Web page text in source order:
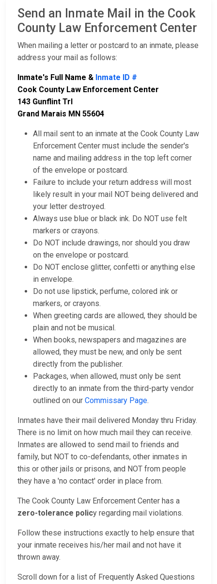
Send an Inmate Mail in the Cook
County Law Enforcement Center
When mailing a letter or postcard to an inmate, please
address your mail as follows:
Inmate's Full Name & Inmate ID #
Cook County Law Enforcement Center
143 Gunflint Trl
Grand Marais MN 55604
All mail sent to an inmate at the Cook County Law
Enforcement Center must include the sender's
name and mailing address in the top left corner
of the envelope or postcard.
Failure to include your return address will most
likely result in your mail NOT being delivered and
your letter destroyed.
Always use blue or black ink. Do NOT use felt
markers or crayons.
Do NOT include drawings, nor should you draw
on the envelope or postcard.
Do NOT enclose glitter, confetti or anything else
in envelope.
Do not use lipstick, perfume, colored ink or
markers, or crayons.
When greeting cards are allowed, they should be
plain and not be musical.
When books, newspapers and magazines are
allowed, they must be new, and only be sent
directly from the publisher.
Packages, when allowed, must only be sent
directly to an inmate from the third-party vendor
outlined on our Commissary Page.
Inmates have their mail delivered Monday thru Friday.
There is no limit on how much mail they can receive.
Inmates are allowed to send mail to friends and
family, but NOT to co-defendants, other inmates in
this or other jails or prisons, and NOT from people
they have a 'no contact' order in place from.
The Cook County Law Enforcement Center has a
zero-tolerance policy regarding mail violations.
Follow these instructions exactly to help ensure that
your inmate receives his/her mail and not have it
thrown away.
Scroll down for a list of Frequently Asked Questions